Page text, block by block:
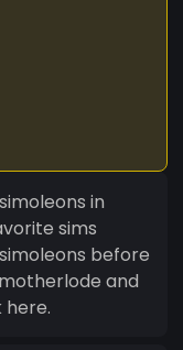
in
sims
before
and